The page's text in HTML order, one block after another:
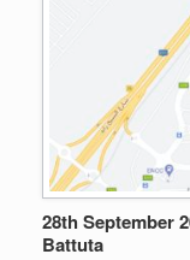
28th September
Battuta